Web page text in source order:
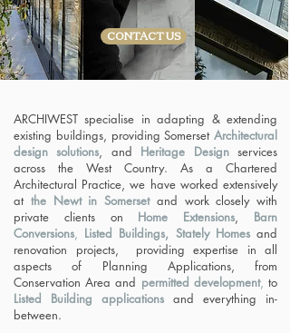
CONTACT US
ARCHIWEST specialise in adapting & extending
existing buildings, providing Somerset Architectural
design solutions, and Heritage Designservices
across the West Country. As a Chartered
Architectural Practice, we have worked extensively
at the Newt in Somersetand work closely with
private clients on Home Extensions, Barn
Conversions, Listed Buildings, Stately Homesand
renovation projects, providing expertise in all
aspects of Planning Applications, from
Conservation Area and permitted development, to
Listed Building applications and everything in-
between.